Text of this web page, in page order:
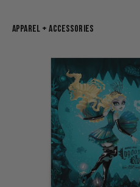
Apparel + Accessories